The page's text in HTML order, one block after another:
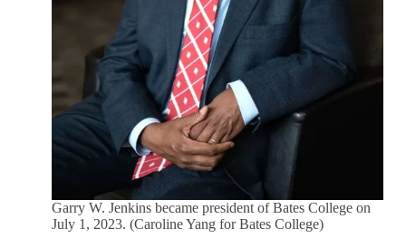
Garry W. Jenkins became president of Bates College on
July 1, 2023. (Caroline Yang for Bates College)